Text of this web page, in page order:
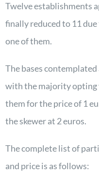
Twelve establishments
finally reduced to 11
one of them.
The bases contemplated
with the majority opting
them for the price of 1
the skewer at 2 euros.
The complete list of
and price is as follows: